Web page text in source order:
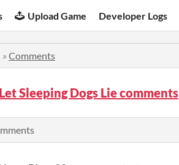
Upload Game Developer Logs
» Comments
Let Sleeping Dogs Lie comments